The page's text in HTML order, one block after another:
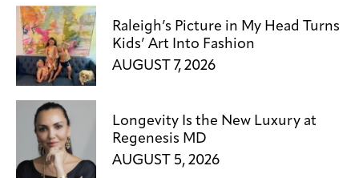
Raleigh’s Picture in My Head Turns
Kids’ Art Into Fashion
AUGUST 7, 2026
Longevity Is the New Luxury at
Regenesis MD
AUGUST 5, 2026